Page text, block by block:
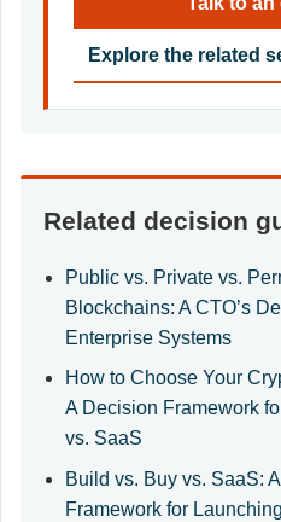
Explore the related
Related decision
Public vs. Private vs.
Blockchains: A CTO’s
Enterprise Systems
How to Choose Your
A Decision Framework
vs. SaaS
Build vs. Buy vs. SaaS:
Framework for